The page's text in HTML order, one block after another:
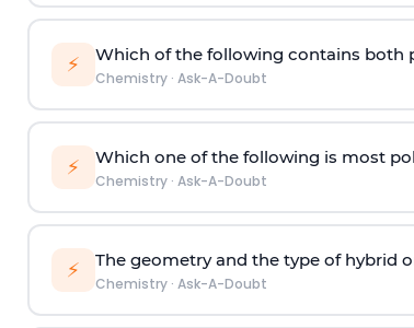
⚡ Which of the following contains both
Chemistry· Ask-A-Doubt
⚡ Which one of the following is most
Chemistry· Ask-A-Doubt
⚡ The geometry and the type of hybrid
Chemistry· Ask-A-Doubt